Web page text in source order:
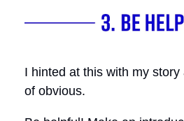
I hinted at this with my
of obvious.